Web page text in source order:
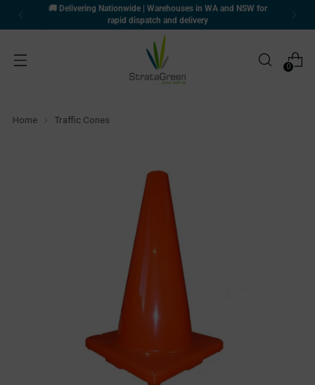
🚚 Delivering Nationwide | Warehouses in WA and NSW for
rapid dispatch and delivery
0
Home Traffic Cones